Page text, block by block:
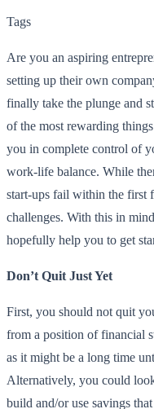
Tags
Are you an aspiring
setting up their own
finally take the plunge and
of the most rewarding
you in complete control of
work-life balance. While
start-ups fail within the first
challenges. With this in
hopefully help you to get
Don’t Quit Just Yet
First, you should not quit
from a position of financial
as it might be a long time
Alternatively, you could
build and/or use savings